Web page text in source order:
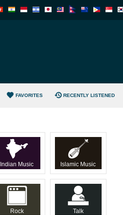
FAVORITES RECENTLY LISTENED
Indian Music Islamic Music
Rock Talk